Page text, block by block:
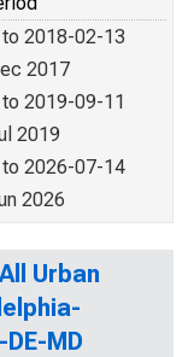
2018-02-13
2017
2019-09-11
2019
2026-07-14
2026
Urban
MD